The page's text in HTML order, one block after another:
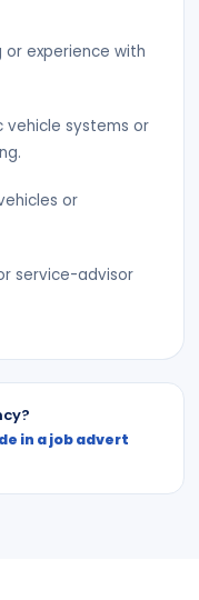
experience with
vehicle systems or
or
service-advisor
in a job advert